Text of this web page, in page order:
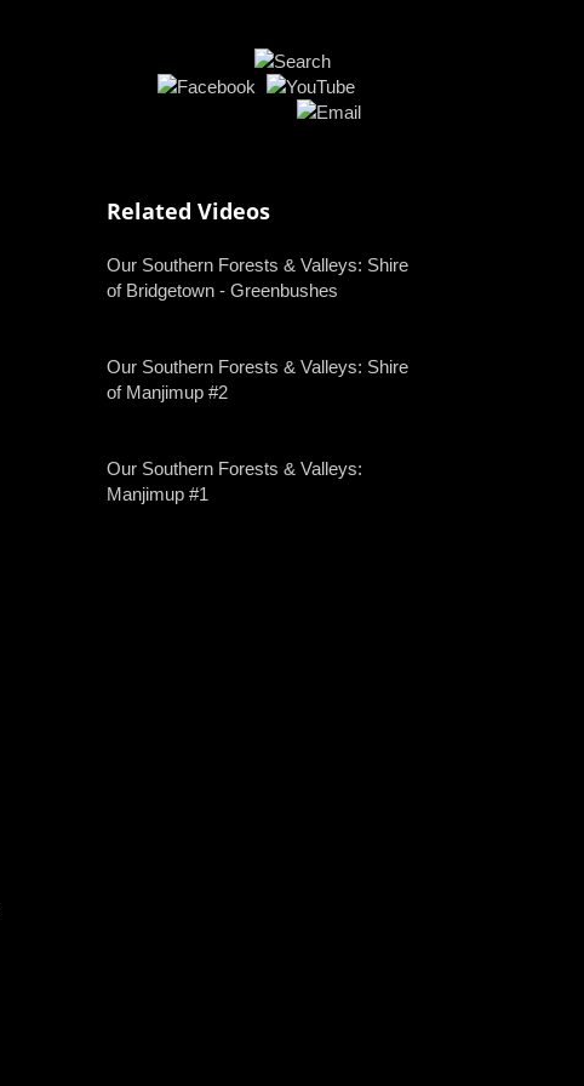
Related Videos
Our Southern Forests & Valleys: Shire
of Bridgetown - Greenbushes
Our Southern Forests & Valleys: Shire
of Manjimup #2
Our Southern Forests & Valleys:
Manjimup #1